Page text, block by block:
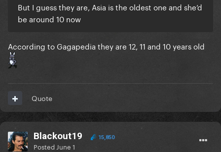
But I guess they are, Asia is the oldest one and she’d
be around 10 now
According to Gagapedia they are 12, 11 and 10 years old
Quote
Blackout19 15,850
Posted June 1